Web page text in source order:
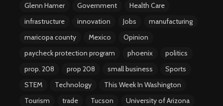
Glenn Hamer
Government
Health Care
infrastructure
innovation Jobs
manufacturing
maricopa county
Mexico
Opinion
paycheck protection program
phoenix
politics
prop. 208
prop 208 small business
Sports
STEM
Technology
This Week In Washington
Tourism
trade Tucson
University of Arizona